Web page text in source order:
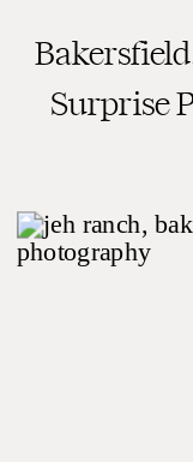
Surprise